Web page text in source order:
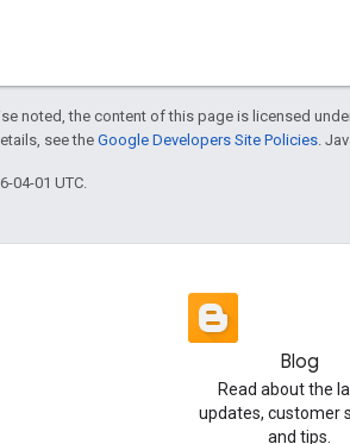
noted, the content of this page is licensed
see the Google Developers Site Policies .
04-01 UTC.
Blog
Read about the
updates, customer
and tips.